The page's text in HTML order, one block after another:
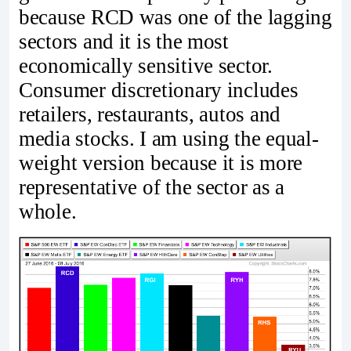
because RCD was one of the lagging
sectors and it is the most
economically sensitive sector.
Consumer discretionary includes
retailers, restaurants, autos and
media stocks. I am using the equal-
weight version because it is more
representative of the sector as a
whole.